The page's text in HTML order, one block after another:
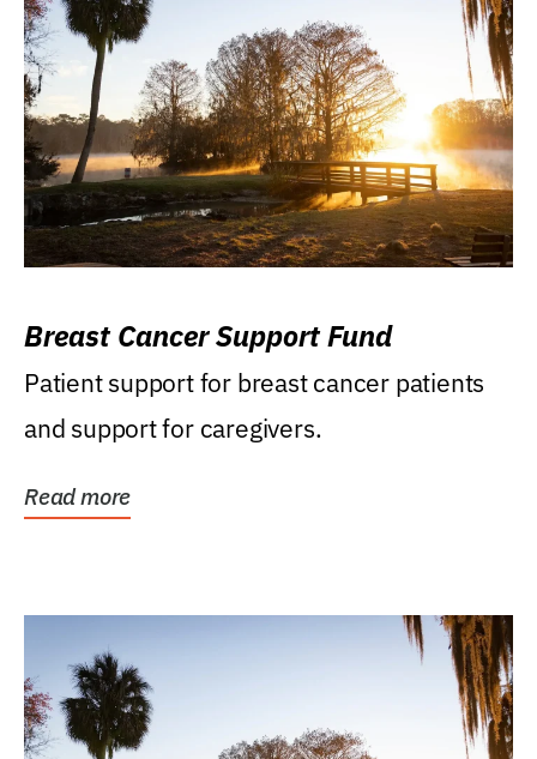
Breast Cancer Support Fund
Patient support for breast cancer patients
and support for caregivers.
Read more